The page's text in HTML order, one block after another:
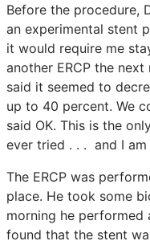
Before the procedure,
an experimental stent
it would require me
another ERCP the
said it seemed to
up to 40 percent. We
said OK. This is the
ever tried . . . and I
The ERCP was
place. He took some
morning he performed
found that the stent